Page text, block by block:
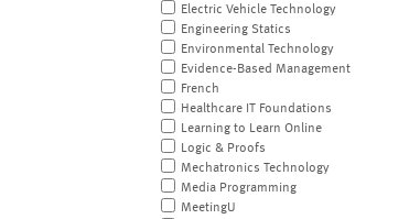
Electric Vehicle Technology
Engineering Statics
Environmental Technology
Evidence-Based Management
French
Healthcare IT Foundations
Learning to Learn Online
Logic & Proofs
Mechatronics Technology
Media Programming
MeetingU